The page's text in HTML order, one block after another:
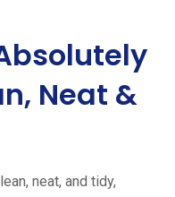
Neat &
neat, and tidy,